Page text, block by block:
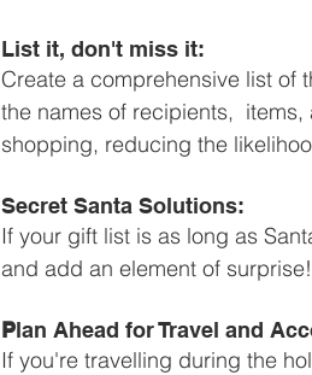
List it, don't miss it:
Create a comprehensive list of
the names of recipients,
shopping, reducing the
Secret Santa Solutions:
If your gift list is as long as
and add an element of surprise!
Plan Ahead for Travel and
If you're travelling during the